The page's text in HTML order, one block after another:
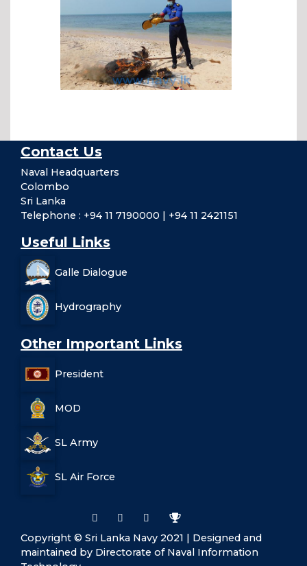
Contact Us
Naval Headquarters
Colombo
Sri Lanka
Telephone : +94 11 7190000 | +94 11 2421151
Useful Links
Galle Dialogue
Hydrography
Other Important Links
President
MOD
SL Army
SL Air Force
Copyright © Sri Lanka Navy 2021 | Designed and
maintained by Directorate of Naval Information